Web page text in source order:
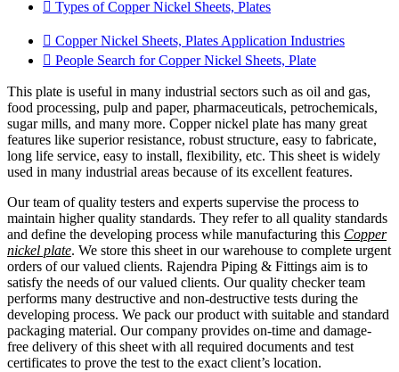
Types of Copper Nickel Sheets, Plates
Copper Nickel Sheets, Plates Application Industries
People Search for Copper Nickel Sheets, Plate
This plate is useful in many industrial sectors such as oil and gas,
food processing, pulp and paper, pharmaceuticals, petrochemicals,
sugar mills, and many more. Copper nickel plate has many great
features like superior resistance, robust structure, easy to fabricate,
long life service, easy to install, flexibility, etc. This sheet is widely
used in many industrial areas because of its excellent features.
Our team of quality testers and experts supervise the process to
maintain higher quality standards. They refer to all quality standards
and define the developing process while manufacturing this Copper
nickel plate. We store this sheet in our warehouse to complete urgent
orders of our valued clients. Rajendra Piping & Fittings aim is to
satisfy the needs of our valued clients. Our quality checker team
performs many destructive and non-destructive tests during the
developing process. We pack our product with suitable and standard
packaging material. Our company provides on-time and damage-
free delivery of this sheet with all required documents and test
certificates to prove the test to the exact client’s location.